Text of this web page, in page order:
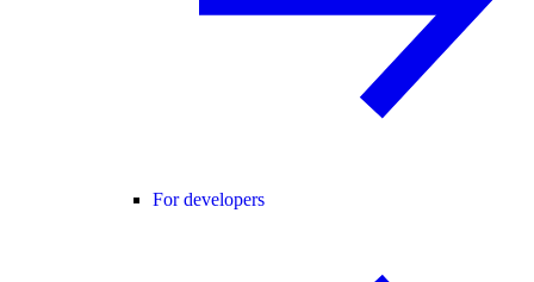
For developers